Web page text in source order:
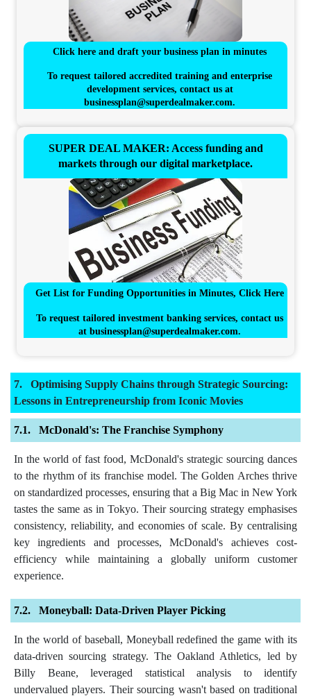
Click here and draft your business plan in minutes
To request tailored accredited training and enterprise
development services, contact us at
businessplan@superdealmaker.com.
SUPER DEAL MAKER: Access funding and
markets through our digital marketplace.
Get List for Funding Opportunities in Minutes, Click Here
To request tailored investment banking services, contact us
at businessplan@superdealmaker.com.
Optimising Supply Chains through Strategic Sourcing:
Lessons in Entrepreneurship from Iconic Movies
McDonald's: The Franchise Symphony
In the world of fast food, McDonald's strategic sourcing dances
to the rhythm of its franchise model. The Golden Arches thrive
on standardized processes, ensuring that a Big Mac in New York
tastes the same as in Tokyo. Their sourcing strategy emphasises
consistency, reliability, and economies of scale. By centralising
key ingredients and processes, McDonald's achieves cost-
efficiency while maintaining a globally uniform customer
experience.
Moneyball: Data-Driven Player Picking
In the world of baseball, Moneyball redefined the game with its
data-driven sourcing strategy. The Oakland Athletics, led by
Billy Beane, leveraged statistical analysis to identify
undervalued players. Their sourcing wasn't based on traditional